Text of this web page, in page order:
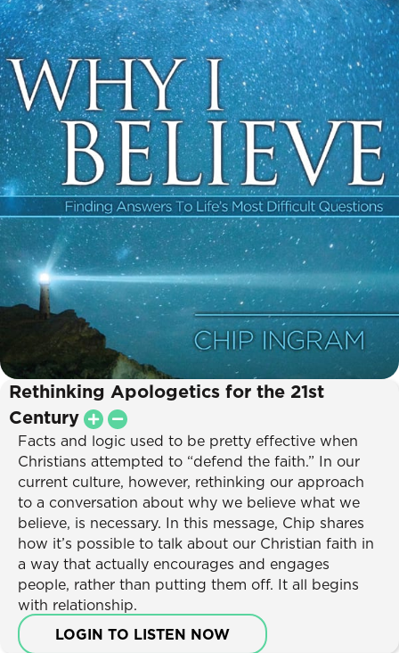
Rethinking Apologetics for the 21st
Century
Facts and logic used to be pretty effective when
Christians attempted to “defend the faith.” In our
current culture, however, rethinking our approach
to a conversation about why we believe what we
believe, is necessary. In this message, Chip shares
how it’s possible to talk about our Christian faith in
a way that actually encourages and engages
people, rather than putting them off. It all begins
with relationship.
LOGIN TO LISTEN NOW